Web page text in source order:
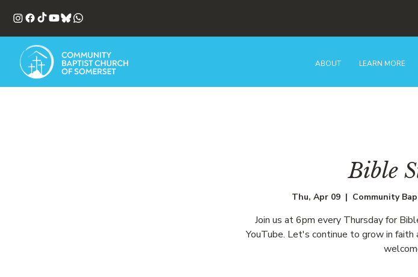
ABOUT LEARN MORE
Bible
Thu, Apr 09
  |
Community
Join us at 6pm every Thursday for
YouTube. Let's continue to grow in